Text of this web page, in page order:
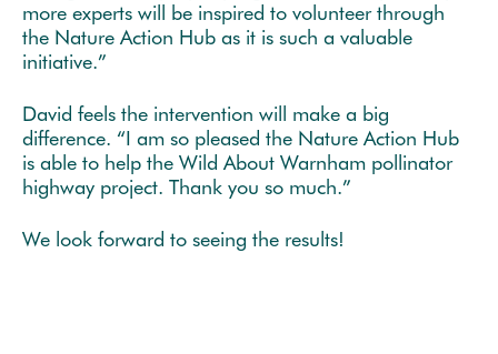
more experts will be inspired to volunteer through
the Nature Action Hub as it is such a valuable
initiative.”
David feels the intervention will make a big
difference. “I am so pleased the Nature Action Hub
is able to help the Wild About Warnham pollinator
highway project. Thank you so much.”
We look forward to seeing the results!